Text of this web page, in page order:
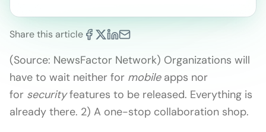
Share this article
(Source: NewsFactor Network) Organizations will
have to wait neither for mobileapps nor
for securityfeatures to be released. Everything is
already there. 2) A one-stop collaboration shop.